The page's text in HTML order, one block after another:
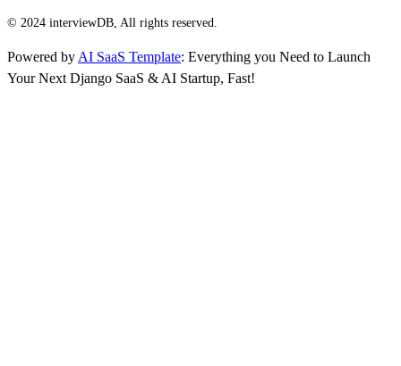
© 2024 interviewDB, All rights reserved.
Powered by AI SaaS Template: Everything you Need to Launch
Your Next Django SaaS & AI Startup, Fast!